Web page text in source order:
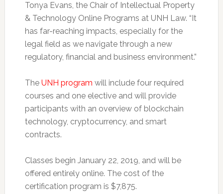
Tonya Evans, the Chair of Intellectual Property
& Technology Online Programs at UNH Law. “It
has far-reaching impacts, especially for the
legal field as we navigate through a new
regulatory, financial and business environment.”
The UNH program will include four required
courses and one elective and will provide
participants with an overview of blockchain
technology, cryptocurrency, and smart
contracts.
Classes begin January 22, 2019, and will be
offered entirely online. The cost of the
certification program is $7,875.